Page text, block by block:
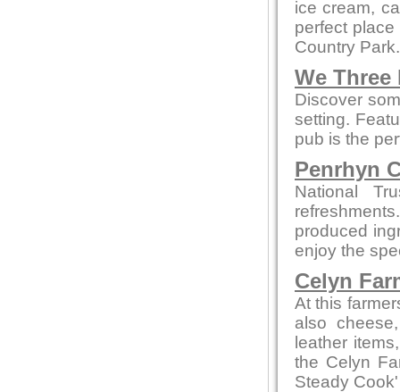
ice cream,
perfect
Country Park.
We
Discover
setting.
pub is the
Penrhyn
National
produced
enjoy the
Celyn
At this
also
leather
the Celyn
Steady